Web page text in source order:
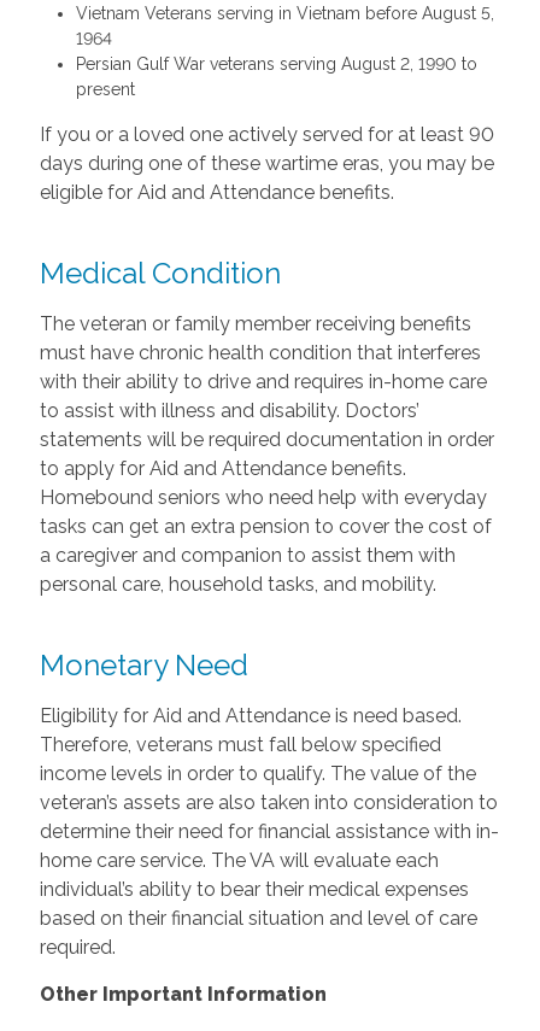
Vietnam Veterans serving in Vietnam before August 5,
1964
Persian Gulf War veterans serving August 2, 1990 to
present
If you or a loved one actively served for at least 90
days during one of these wartime eras, you may be
eligible for Aid and Attendance benefits.
Medical Condition
The veteran or family member receiving benefits
must have chronic health condition that interferes
with their ability to drive and requires in-home care
to assist with illness and disability. Doctors’
statements will be required documentation in order
to apply for Aid and Attendance benefits.
Homebound seniors who need help with everyday
tasks can get an extra pension to cover the cost of
a caregiver and companion to assist them with
personal care, household tasks, and mobility.
Monetary Need
Eligibility for Aid and Attendance is need based.
Therefore, veterans must fall below specified
income levels in order to qualify. The value of the
veteran’s assets are also taken into consideration to
determine their need for financial assistance with in-
home care service. The VA will evaluate each
individual’s ability to bear their medical expenses
based on their financial situation and level of care
required.
Other Important Information